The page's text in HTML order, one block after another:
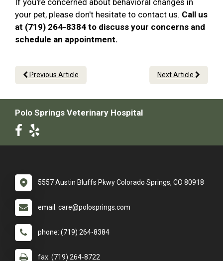
If you're concerned about behavioral changes in
your pet, please don't hesitate to contact us. Call us
at (719) 264-8384 to discuss your concerns and
schedule an appointment.
Previous Article Next Article
Polo Springs Veterinary Hospital
5557 Austin Bluffs Pkwy Colorado Springs, CO 80918
email: care@polosprings.com
phone: (719) 264-8384
fax: (719) 264-8722